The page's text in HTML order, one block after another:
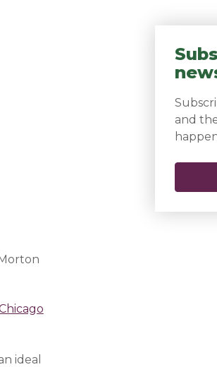
ideal
and